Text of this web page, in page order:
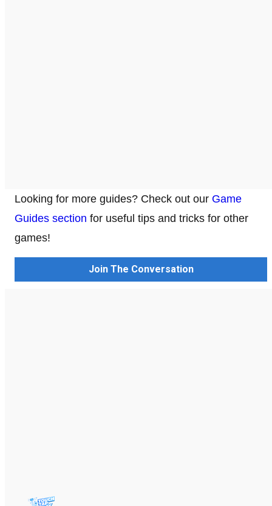
Looking for more guides? Check out our Game
Guides section for useful tips and tricks for other
games!
Join The Conversation